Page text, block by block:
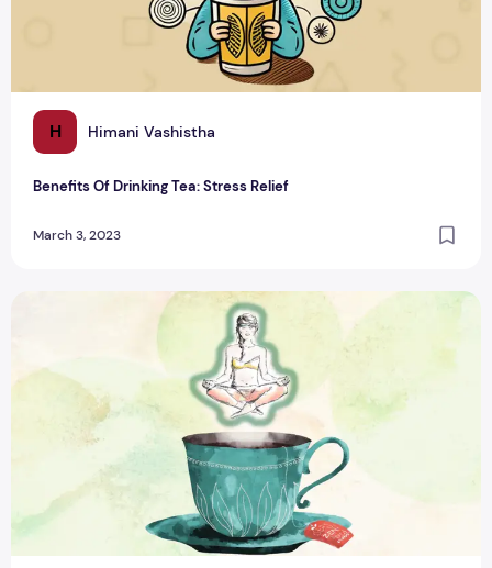
H Himani Vashistha
Benefits Of Drinking Tea: Stress Relief
March 3, 2023
Tea and Meditation: Mindfulness and Relaxation?